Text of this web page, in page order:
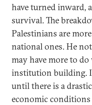
have turned inward,
survival. The
Palestinians are
national ones. He
may have more to
institution building.
until there is a
economic